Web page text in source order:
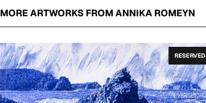
MORE ARTWORKS FROM ANNIKA ROMEYN
RESERVED